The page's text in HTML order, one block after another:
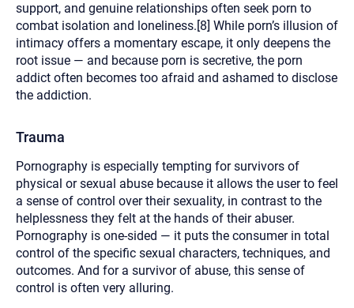
support, and genuine relationships often seek porn to
combat isolation and loneliness.[8] While porn’s illusion of
intimacy offers a momentary escape, it only deepens the
root issue — and because porn is secretive, the porn
addict often becomes too afraid and ashamed to disclose
the addiction.
Trauma
Pornography is especially tempting for survivors of
physical or sexual abuse because it allows the user to feel
a sense of control over their sexuality, in contrast to the
helplessness they felt at the hands of their abuser.
Pornography is one-sided — it puts the consumer in total
control of the specific sexual characters, techniques, and
outcomes. And for a survivor of abuse, this sense of
control is often very alluring.